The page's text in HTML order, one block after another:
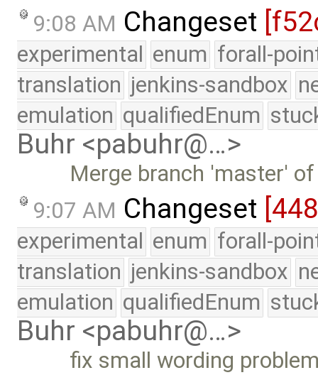
9:08 AM Changeset
experimental enum forall-
translation jenkins-sandbox
emulation qualifiedEnum
Buhr <pabuhr@…>
Merge branch 'master'
9:07 AM Changeset
experimental enum forall-
translation jenkins-sandbox
emulation qualifiedEnum
Buhr <pabuhr@…>
fix small wording